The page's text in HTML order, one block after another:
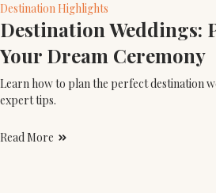
Destination Highlights
Destination Weddings:
Your Dream Ceremony
Learn how to plan the perfect destination
expert tips.
Read More